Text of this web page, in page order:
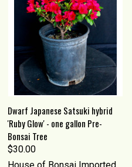
Dwarf Japanese Satsuki hybrid
'Ruby Glow' - one gallon Pre-
Bonsai Tree
$30.00